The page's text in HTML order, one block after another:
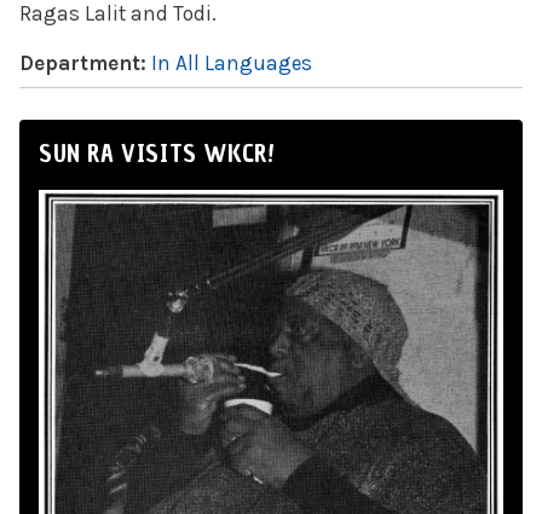
Ragas Lalit and Todi.
Department: In All Languages
SUN RA VISITS WKCR!